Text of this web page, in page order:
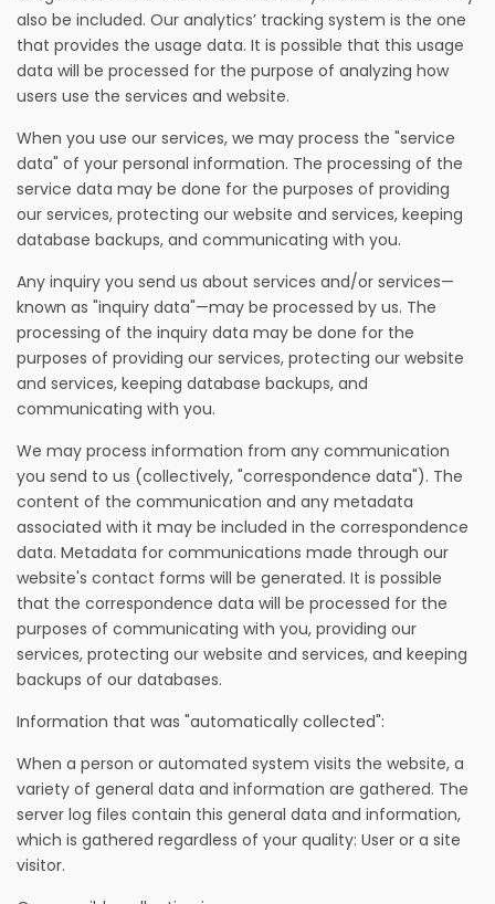
also be included. Our analytics’ tracking system is the one
that provides the usage data. It is possible that this usage
data will be processed for the purpose of analyzing how
users use the services and website.
When you use our services, we may process the "service
data" of your personal information. The processing of the
service data may be done for the purposes of providing
our services, protecting our website and services, keeping
database backups, and communicating with you.
Any inquiry you send us about services and/or services—
known as "inquiry data"—may be processed by us. The
processing of the inquiry data may be done for the
purposes of providing our services, protecting our website
and services, keeping database backups, and
communicating with you.
We may process information from any communication
you send to us (collectively, "correspondence data"). The
content of the communication and any metadata
associated with it may be included in the correspondence
data. Metadata for communications made through our
website's contact forms will be generated. It is possible
that the correspondence data will be processed for the
purposes of communicating with you, providing our
services, protecting our website and services, and keeping
backups of our databases.
Information that was "automatically collected":
When a person or automated system visits the website, a
variety of general data and information are gathered. The
server log files contain this general data and information,
which is gathered regardless of your quality: User or a site
visitor.